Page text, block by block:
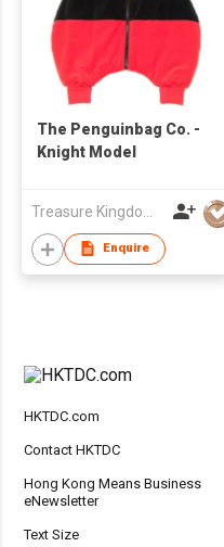
The Penguinbag Co. -
Knight Model
Enquire
HKTDC.com
Contact HKTDC
Hong Kong Means Business
eNewsletter
Text Size